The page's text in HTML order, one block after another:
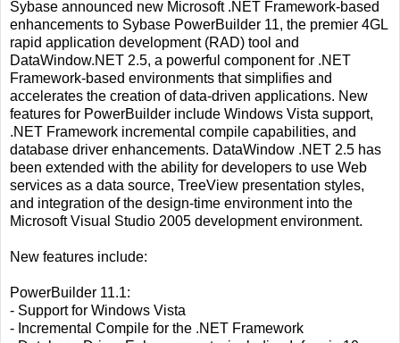
Sybase announced new Microsoft .NET Framework-based
enhancements to Sybase PowerBuilder 11, the premier 4GL
rapid application development (RAD) tool and
DataWindow.NET 2.5, a powerful component for .NET
Framework-based environments that simplifies and
accelerates the creation of data-driven applications. New
features for PowerBuilder include Windows Vista support,
.NET Framework incremental compile capabilities, and
database driver enhancements. DataWindow .NET 2.5 has
been extended with the ability for developers to use Web
services as a data source, TreeView presentation styles,
and integration of the design-time environment into the
Microsoft Visual Studio 2005 development environment.
New features include:
PowerBuilder 11.1:
- Support for Windows Vista
- Incremental Compile for the .NET Framework